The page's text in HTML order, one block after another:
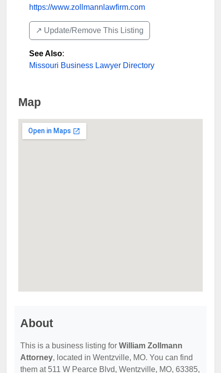
https://www.zollmannlawfirm.com
↗️ Update/Remove This Listing
See Also:
Missouri Business Lawyer Directory
Map
About
This is a business listing for William Zollmann
Attorney, located in Wentzville, MO. You can find
them at 511 W Pearce Blvd, Wentzville, MO, 63385,